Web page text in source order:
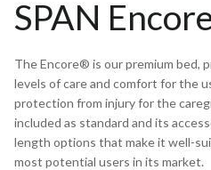
SPAN
The Encore® is our premium bed,
levels of care and comfort for the
protection from injury for the
included as standard and its
length options that make it well-
most potential users in its market.